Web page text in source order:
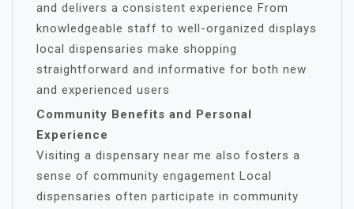
and delivers a consistent experience From
knowledgeable staff to well-organized displays
local dispensaries make shopping
straightforward and informative for both new
and experienced users
Community Benefits and Personal
Experience
Visiting a dispensary near me also fosters a
sense of community engagement Local
dispensaries often participate in community